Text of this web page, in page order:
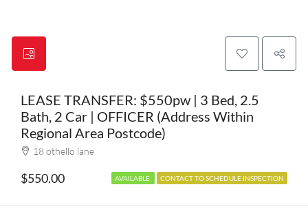
AVAILABLE CONTACT TO SCHEDULE INSPECTION
LEASE TRANSFER: $550pw | 3 Bed, 2.5
Bath, 2 Car | OFFICER (Address Within
Regional Area Postcode)
18 othello lane
$550.00